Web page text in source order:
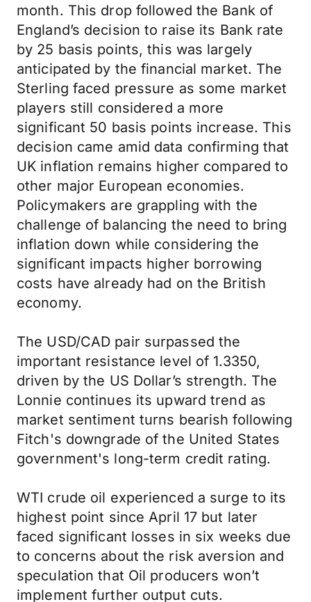
month. This drop followed the Bank of
England’s decision to raise its Bank rate
by 25 basis points, this was largely
anticipated by the financial market. The
Sterling faced pressure as some market
players still considered a more
significant 50 basis points increase. This
decision came amid data confirming that
UK inflation remains higher compared to
other major European economies.
Policymakers are grappling with the
challenge of balancing the need to bring
inflation down while considering the
significant impacts higher borrowing
costs have already had on the British
economy.
The USD/CAD pair surpassed the
important resistance level of 1.3350,
driven by the US Dollar’s strength. The
Lonnie continues its upward trend as
market sentiment turns bearish following
Fitch's downgrade of the United States
government's long-term credit rating.
WTI crude oil experienced a surge to its
highest point since April 17 but later
faced significant losses in six weeks due
to concerns about the risk aversion and
speculation that Oil producers won’t
implement further output cuts.